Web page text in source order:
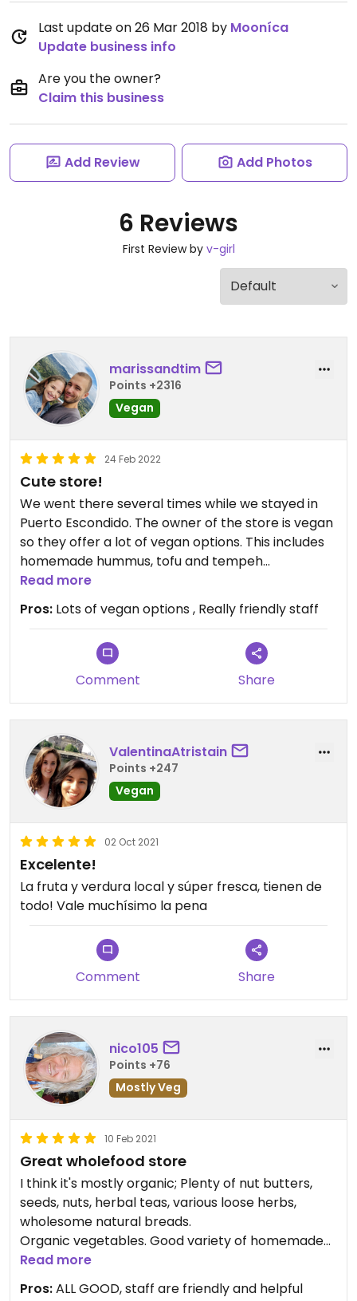
Last update on 26 Mar 2018 by Mooníca
Update business info
Are you the owner?
Claim this business
Add Review Add Photos
6 Reviews
First Review by v-girl
marissandtim
Points +2316
Vegan
24 Feb 2022
Cute store!
We went there several times while we stayed in
Puerto Escondido. The owner of the store is vegan
so they offer a lot of vegan options. This includes
homemade hummus, tofu and tempeh
(depending on what has been prepared) which
are all delicious! They also sell some vegan
cookies and cakes. On top of that you can get
veggies, fruits, bread and staple foods there.
Highly recommend to check out this place!
Read more
Pros: Lots of vegan options , Really friendly staff
Comment Share
ValentinaAtristain
Points +247
Vegan
02 Oct 2021
Excelente!
La fruta y verdura local y súper fresca, tienen de
todo! Vale muchísimo la pena
Comment Share
nico105
Points +76
Mostly Veg
10 Feb 2021
Great wholefood store
I think it's mostly organic; Plenty of nut butters,
seeds, nuts, herbal teas, various loose herbs,
wholesome natural breads.
Organic vegetables. Good variety of homemade
cookies. Moderately priced, authentic store.
Definitely worth a visit ☺
Read more
Pros:ALL GOOD, staff are friendly and helpful